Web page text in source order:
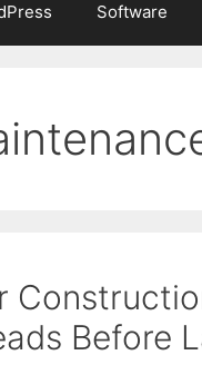
Software
Before